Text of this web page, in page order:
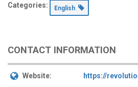
Categories: English
CONTACT INFORMATION
Website: https://